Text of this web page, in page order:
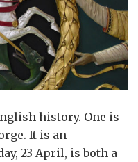
history. One is
It is an
23 April, is both a